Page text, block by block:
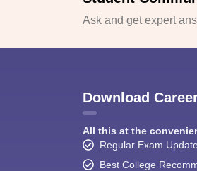
Ask and get expert
Download
All this at the
Regular Exam
Best College